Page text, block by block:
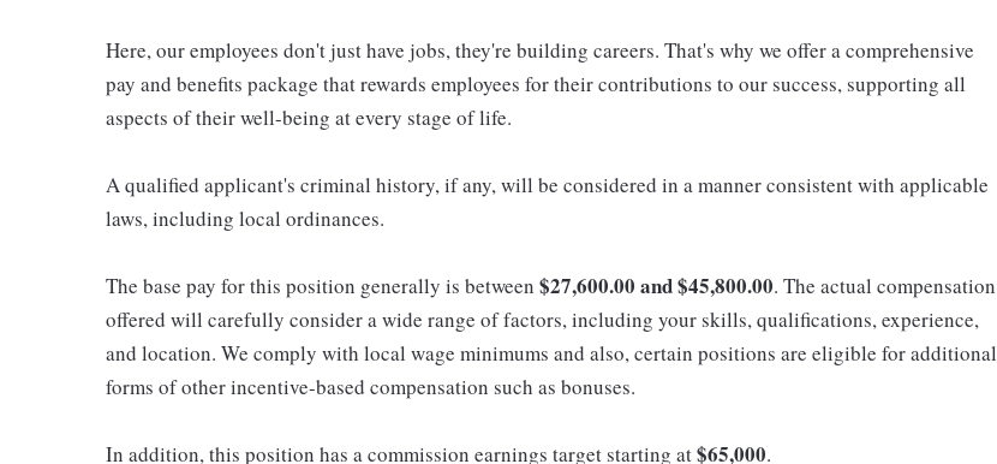
Here, our employees don't just have jobs, they're building careers. That's why we offer a comprehensive
pay and benefits package that rewards employees for their contributions to our success, supporting all
aspects of their well-being at every stage of life.
A qualified applicant's criminal history, if any, will be considered in a manner consistent with applicable
laws, including local ordinances.
The base pay for this position generally is between $27,600.00 and $45,800.00. The actual compensation
offered will carefully consider a wide range of factors, including your skills, qualifications, experience,
and location. We comply with local wage minimums and also, certain positions are eligible for additional
forms of other incentive-based compensation such as bonuses.
In addition, this position has a commission earnings target starting at$65,000.